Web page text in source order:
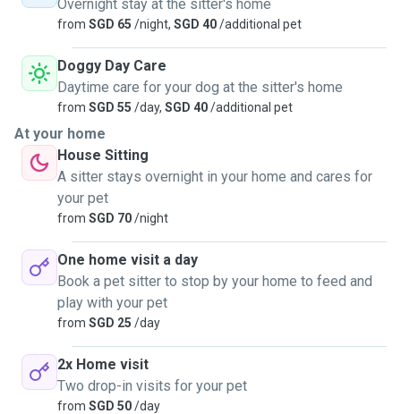
Overnight stay at the sitter's home
from SGD 65 /night, SGD 40/additional pet
Doggy Day Care
Daytime care for your dog at the sitter's home
from SGD 55 /day, SGD 40/additional pet
At your home
House Sitting
A sitter stays overnight in your home and cares for
your pet
from SGD 70/night
One home visit a day
Book a pet sitter to stop by your home to feed and
play with your pet
from SGD 25 /day
2x Home visit
Two drop-in visits for your pet
from SGD 50/day